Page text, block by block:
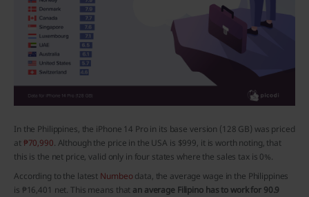
In the Philippines, the iPhone 14 Pro in its base version (128 GB) was priced
at₱70,990. Although the price in the USA is $999, it is worth noting, that
this is the net price, valid only in four states where the sales tax is 0%.
According to the latest Numbeodata, the average wage in the Philippines
is ₱16,401 net. This means that an average Filipino has to work for 90.9